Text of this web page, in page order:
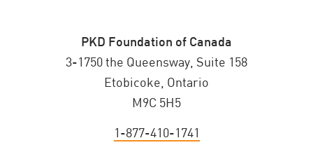
PKD Foundation of Canada
3-1750 the Queensway, Suite 158
Etobicoke, Ontario
M9C 5H5
1-877-410-1741